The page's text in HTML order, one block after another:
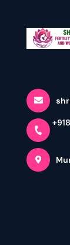
Home
history
The